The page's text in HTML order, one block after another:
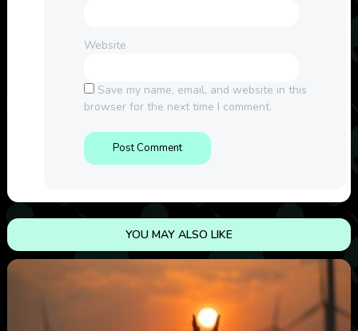
Website
Save my name, email, and website in this
browser for the next time I comment.
YOU MAY ALSO LIKE